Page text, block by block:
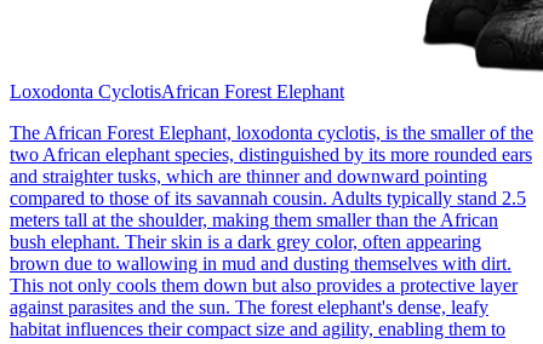
Loxodonta CyclotisAfrican Forest Elephant
The African Forest Elephant, loxodonta cyclotis, is the smaller of the
two African elephant species, distinguished by its more rounded ears
and straighter tusks, which are thinner and downward pointing
compared to those of its savannah cousin. Adults typically stand 2.5
meters tall at the shoulder, making them smaller than the African
bush elephant. Their skin is a dark grey color, often appearing
brown due to wallowing in mud and dusting themselves with dirt.
This not only cools them down but also provides a protective layer
against parasites and the sun. The forest elephant's dense, leafy
habitat influences their compact size and agility, enabling them to